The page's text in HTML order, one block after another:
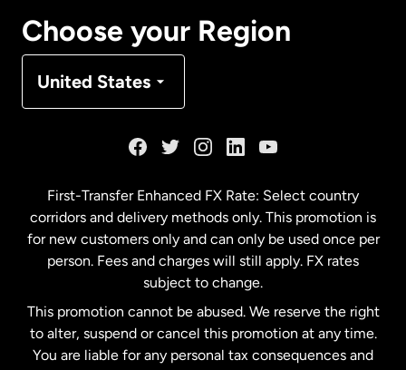
Choose your Region
United States
Malaysia
Netherlands
New Zealand
First-Transfer Enhanced FX Rate: Select country
corridors and delivery methods only. This promotion is
for new customers only and can only be used once per
person. Fees and charges will still apply. FX rates
subject to change.
This promotion cannot be abused. We reserve the right
to alter, suspend or cancel this promotion at any time.
You are liable for any personal tax consequences and